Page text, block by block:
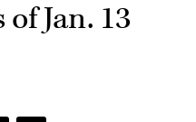
Jan. 13